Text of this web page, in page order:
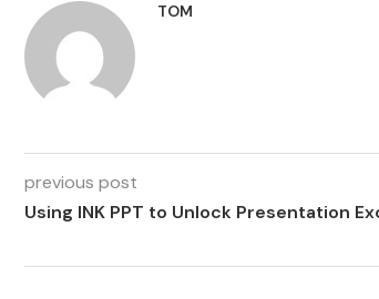
TOM
previous post
Using INK PPT to Unlock Presentation